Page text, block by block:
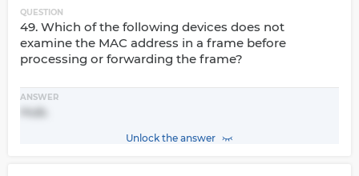
QUESTION
49. Which of the following devices does not
examine the MAC address in a frame before
processing or forwarding the frame?
ANSWER
Hub.
Unlock the answer